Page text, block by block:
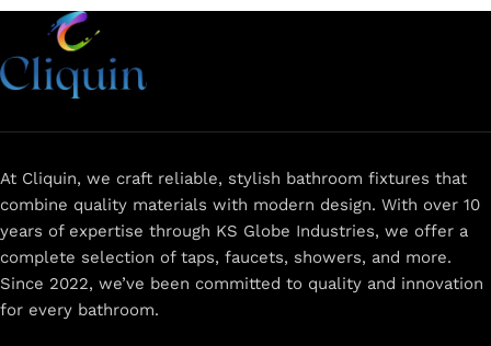
At Cliquin, we craft reliable, stylish bathroom fixtures that
combine quality materials with modern design. With over 10
years of expertise through KS Globe Industries, we offer a
complete selection of taps, faucets, showers, and more.
Since 2022, we’ve been committed to quality and innovation
for every bathroom.